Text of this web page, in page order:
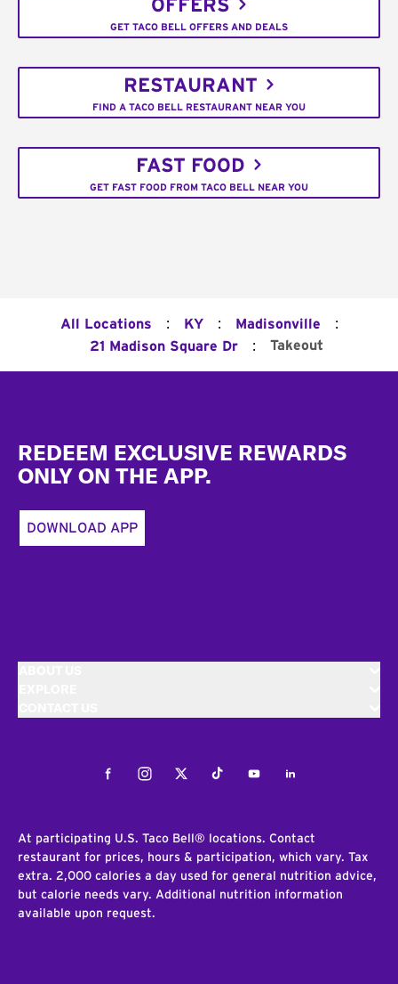
OFFERS
GET TACO BELL OFFERS AND DEALS
RESTAURANT
FIND A TACO BELL RESTAURANT NEAR YOU
FAST FOOD
GET FAST FOOD FROM TACO BELL NEAR YOU
All Locations : KY : Madisonville :
21 Madison Square Dr : Takeout
REDEEM EXCLUSIVE REWARDS
ONLY ON THE APP.
DOWNLOAD APP
FacebookInstagramTwitterTiktokYoutubeLinkedIn
At participating U.S. Taco Bell® locations. Contact
restaurant for prices, hours & participation, which vary. Tax
extra. 2,000 calories a day used for general nutrition advice,
but calorie needs vary. Additional nutrition information
available upon request.